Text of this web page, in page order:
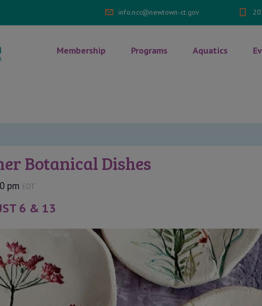
info.ncc@newtown-ct.gov
Membership Programs Aquatics
Botanical Dishes
pm EDT
6 & 13